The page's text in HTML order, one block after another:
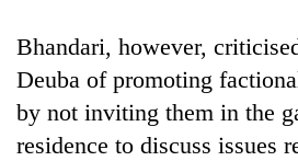
Bhandari, however,
Deuba of promoting
by not inviting them in the
residence to discuss issues